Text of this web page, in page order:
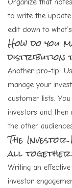
Organize that
to write the
edit down to
How do you
distribution
Another pro-tip:
manage your
customer lists.
investors and
the other
The
all
Writing an
investor